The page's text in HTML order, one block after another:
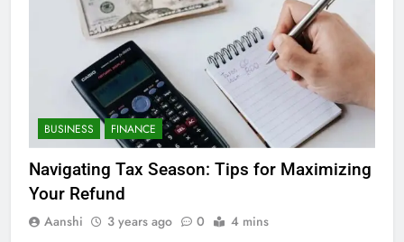
BUSINESS FINANCE
Navigating Tax Season: Tips for Maximizing
Your Refund
Aanshi 3 years ago 0 4 mins